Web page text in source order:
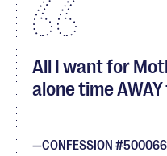
All I want for
alone time
CONFESSION